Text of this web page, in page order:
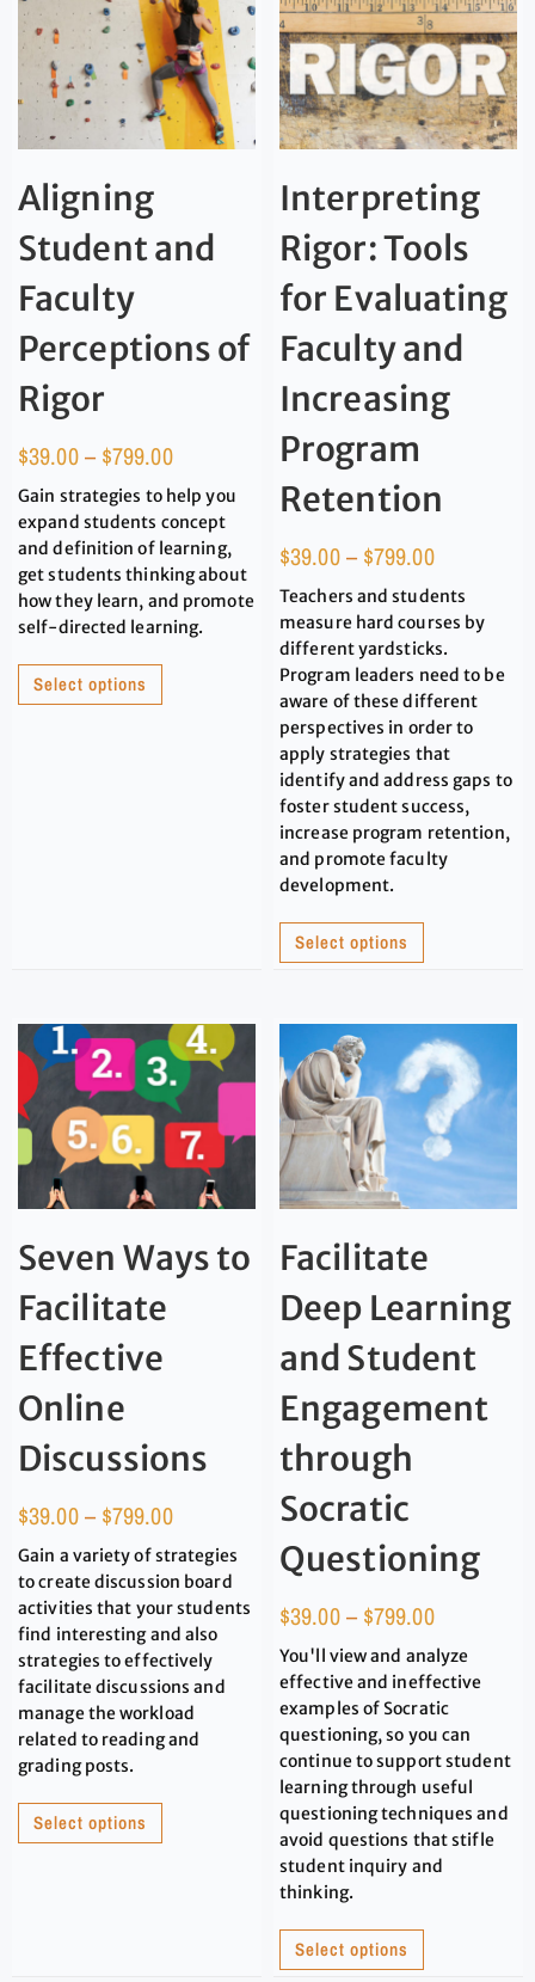
Aligning
Student and
Faculty
Perceptions of
Rigor
$39.00– $799.00
Gain strategies to help you
expand students concept
and definition of learning,
get students thinking about
how they learn, and promote
self-directed learning.
Select options
Interpreting
Rigor: Tools
for Evaluating
Faculty and
Increasing
Program
Retention
$39.00– $799.00
Teachers and students
measure hard courses by
different yardsticks.
Program leaders need to be
aware of these different
perspectives in order to
apply strategies that
identify and address gaps to
foster student success,
increase program retention,
and promote faculty
development.
Select options
Seven Ways to
Facilitate
Effective
Online
Discussions
$39.00– $799.00
Gain a variety of strategies
to create discussion board
activities that your students
find interesting and also
strategies to effectively
facilitate discussions and
manage the workload
related to reading and
grading posts.
Select options
Facilitate
Deep Learning
and Student
Engagement
through
Socratic
Questioning
$39.00– $799.00
You'll view and analyze
effective and ineffective
examples of Socratic
questioning, so you can
continue to support student
learning through useful
questioning techniques and
avoid questions that stifle
student inquiry and
thinking.
Select options